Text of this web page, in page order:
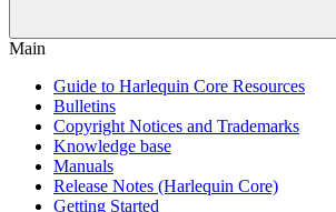
Main
Guide to Harlequin Core Resources
Bulletins
Copyright Notices and Trademarks
Knowledge base
Manuals
Release Notes (Harlequin Core)
Getting Started